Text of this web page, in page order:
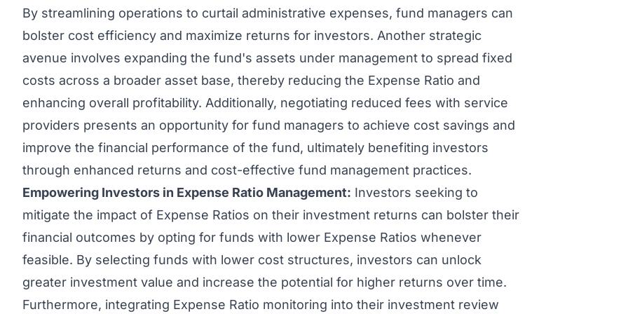
By streamlining operations to curtail administrative expenses, fund managers can
bolster cost efficiency and maximize returns for investors. Another strategic
avenue involves expanding the fund's assets under management to spread fixed
costs across a broader asset base, thereby reducing the Expense Ratio and
enhancing overall profitability. Additionally, negotiating reduced fees with service
providers presents an opportunity for fund managers to achieve cost savings and
improve the financial performance of the fund, ultimately benefiting investors
through enhanced returns and cost-effective fund management practices.
Empowering Investors in Expense Ratio Management: Investors seeking to
mitigate the impact of Expense Ratios on their investment returns can bolster their
financial outcomes by opting for funds with lower Expense Ratios whenever
feasible. By selecting funds with lower cost structures, investors can unlock
greater investment value and increase the potential for higher returns over time.
Furthermore, integrating Expense Ratio monitoring into their investment review